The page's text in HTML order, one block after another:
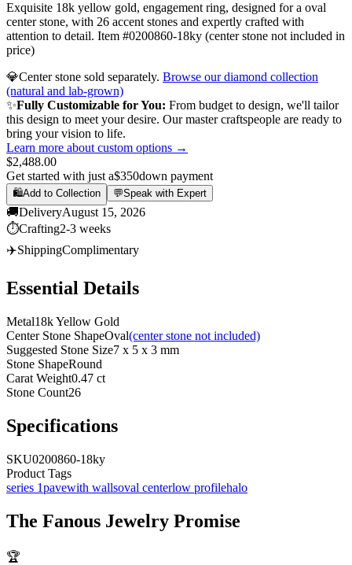
Exquisite 18k yellow gold, engagement ring, designed for a oval
center stone, with 26 accent stones and expertly crafted with
attention to detail. Item #0200860-18ky (center stone not included in
price)
💎Center stone sold separately. Browse our diamond collection
(natural and lab-grown)
✨Fully Customizable for You: From budget to design, we'll tailor
this design to meet your desire. Our master craftspeople are ready to
bring your vision to life.
Learn more about custom options →
$2,488.00
Get started with just a$350down payment
🛍️Add to Collection 💬Speak with Expert
🚚DeliveryAugust 15, 2026
⏱️Crafting2-3 weeks
✈️ShippingComplimentary
Essential Details
Metal18k Yellow Gold
Center Stone ShapeOval(center stone not included)
Suggested Stone Size7 x 5 x 3 mm
Stone ShapeRound
Carat Weight0.47 ct
Stone Count26
Specifications
SKU0200860-18ky
Product Tags
series 1pavewith wallsoval centerlow profilehalo
The Fanous Jewelry Promise
🏆